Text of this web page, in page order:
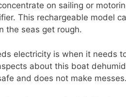
on sailing or
This rechargeable model
the seas get rough.
electricity is when it needs
about this boat
and does not make